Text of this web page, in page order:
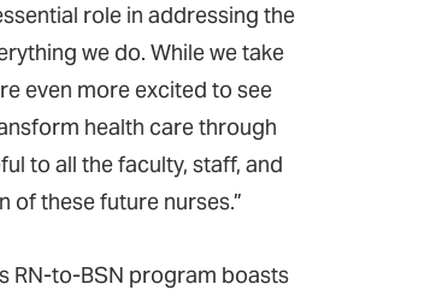
role in addressing the
we do. While we take
even more excited to see
health care through
to all the faculty, staff, and
these future nurses.”
RN-to-BSN program boasts